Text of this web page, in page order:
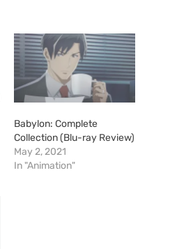
Babylon: Complete
Collection (Blu-ray Review)
May 2, 2021
In "Animation"